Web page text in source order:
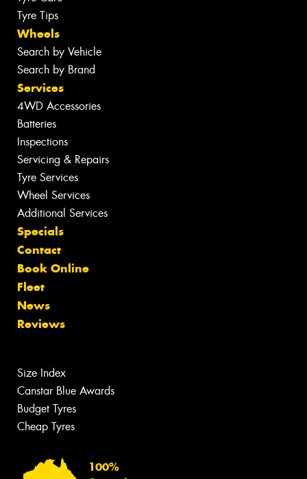
Tyre Tips
Wheels
Search by Vehicle
Search by Brand
Services
4WD Accessories
Batteries
Inspections
Servicing & Repairs
Tyre Services
Wheel Services
Additional Services
Specials
Contact
Book Online
Fleet
News
Reviews
Size Index
Canstar Blue Awards
Budget Tyres
Cheap Tyres
100%